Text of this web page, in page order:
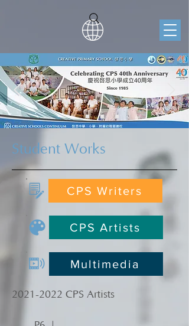
Student Works
CPS Writers
CPS Artists
Multimedia
2021-2022 CPS Artists